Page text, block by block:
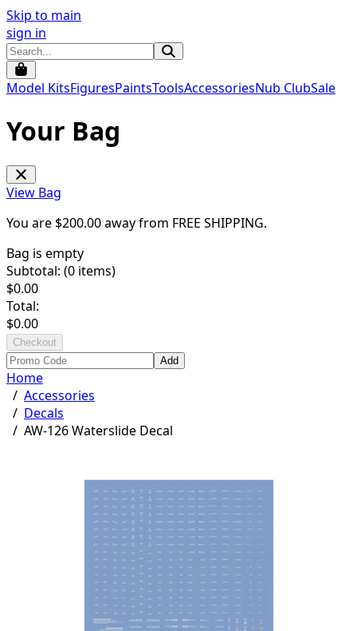
Skip to main
sign in
Model KitsFiguresPaintsToolsAccessoriesNub ClubSale
Your Bag
View Bag
You are $200.00away from FREE SHIPPING.
Bag is empty
Subtotal: (0 items)
$0.00
Total:
$0.00
Checkout
Add
Home
/ Accessories
/ Decals
/ AW-126 Waterslide Decal